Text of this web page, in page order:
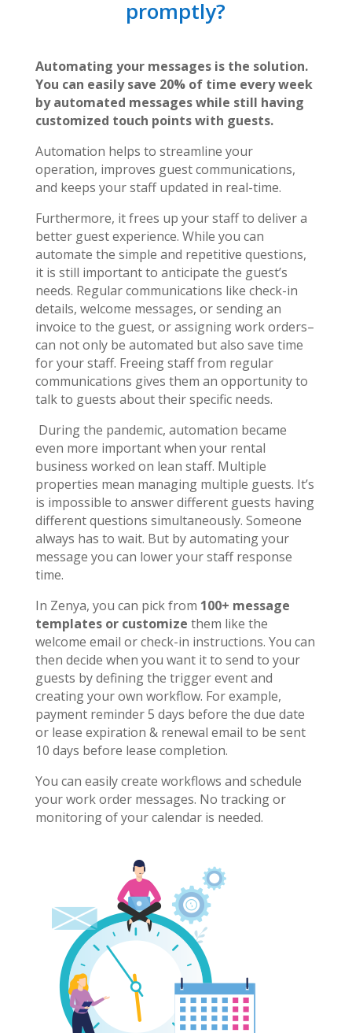
promptly?
Automating your messages is the solution.
You can easily save 20% of time every week
by automated messageswhile still having
customized touch points with guests.
Automation helps to streamline your
operation, improves guest communications,
and keeps your staff updated in real-time.
Furthermore, it frees up your staff to deliver a
better guest experience. While you can
automate the simple and repetitive questions,
it is still important to anticipate the guest’s
needs. Regular communications like check-in
details, welcome messages, or sending an
invoice to the guest, or assigning work orders–
can not only be automated but also save time
for your staff. Freeing staff from regular
communications gives them an opportunity to
talk to guests about their specific needs.
During the pandemic, automation became
even more important when your rental
business worked on lean staff. Multiple
properties mean managing multiple guests. It’s
is impossible to answer different guests having
different questions simultaneously. Someone
always has to wait. But by automating your
message you can lower your staff response
time.
In Zenya, you can pick from 100+ message
templates or customize them like the
welcome email or check-in instructions. You can
then decide when you want it to send to your
guests by defining the trigger event and
creating your own workflow. For example,
payment reminder 5 days before the due date
or lease expiration & renewal email to be sent
10 days before lease completion.
You can easily create workflows and schedule
your work order messages. No tracking or
monitoring of your calendar is needed.